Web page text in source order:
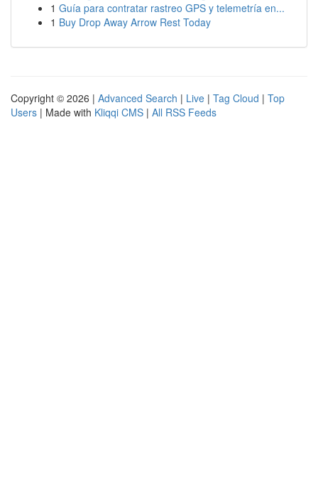
1 Guía para contratar rastreo GPS y telemetría en...
1 Buy Drop Away Arrow Rest Today
Copyright © 2026 | Advanced Search | Live | Tag Cloud | Top
Users | Made with Kliqqi CMS | All RSS Feeds